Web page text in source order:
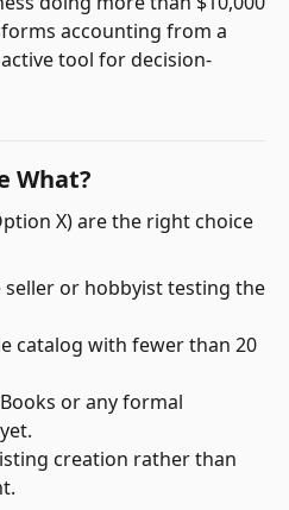
accounting from a
tool for decision-
What?
X) are the right choice
seller or hobbyist testing the
catalog with fewer than 20
or any formal
creation rather than